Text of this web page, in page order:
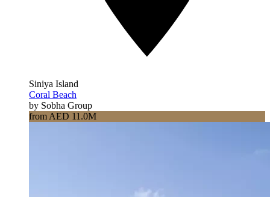
Siniya Island
Coral Beach
by Sobha Group
from AED 11.0M